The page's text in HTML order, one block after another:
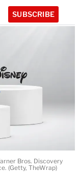
SUBSCRIBE
Bros. Discovery
(Getty, TheWrap)